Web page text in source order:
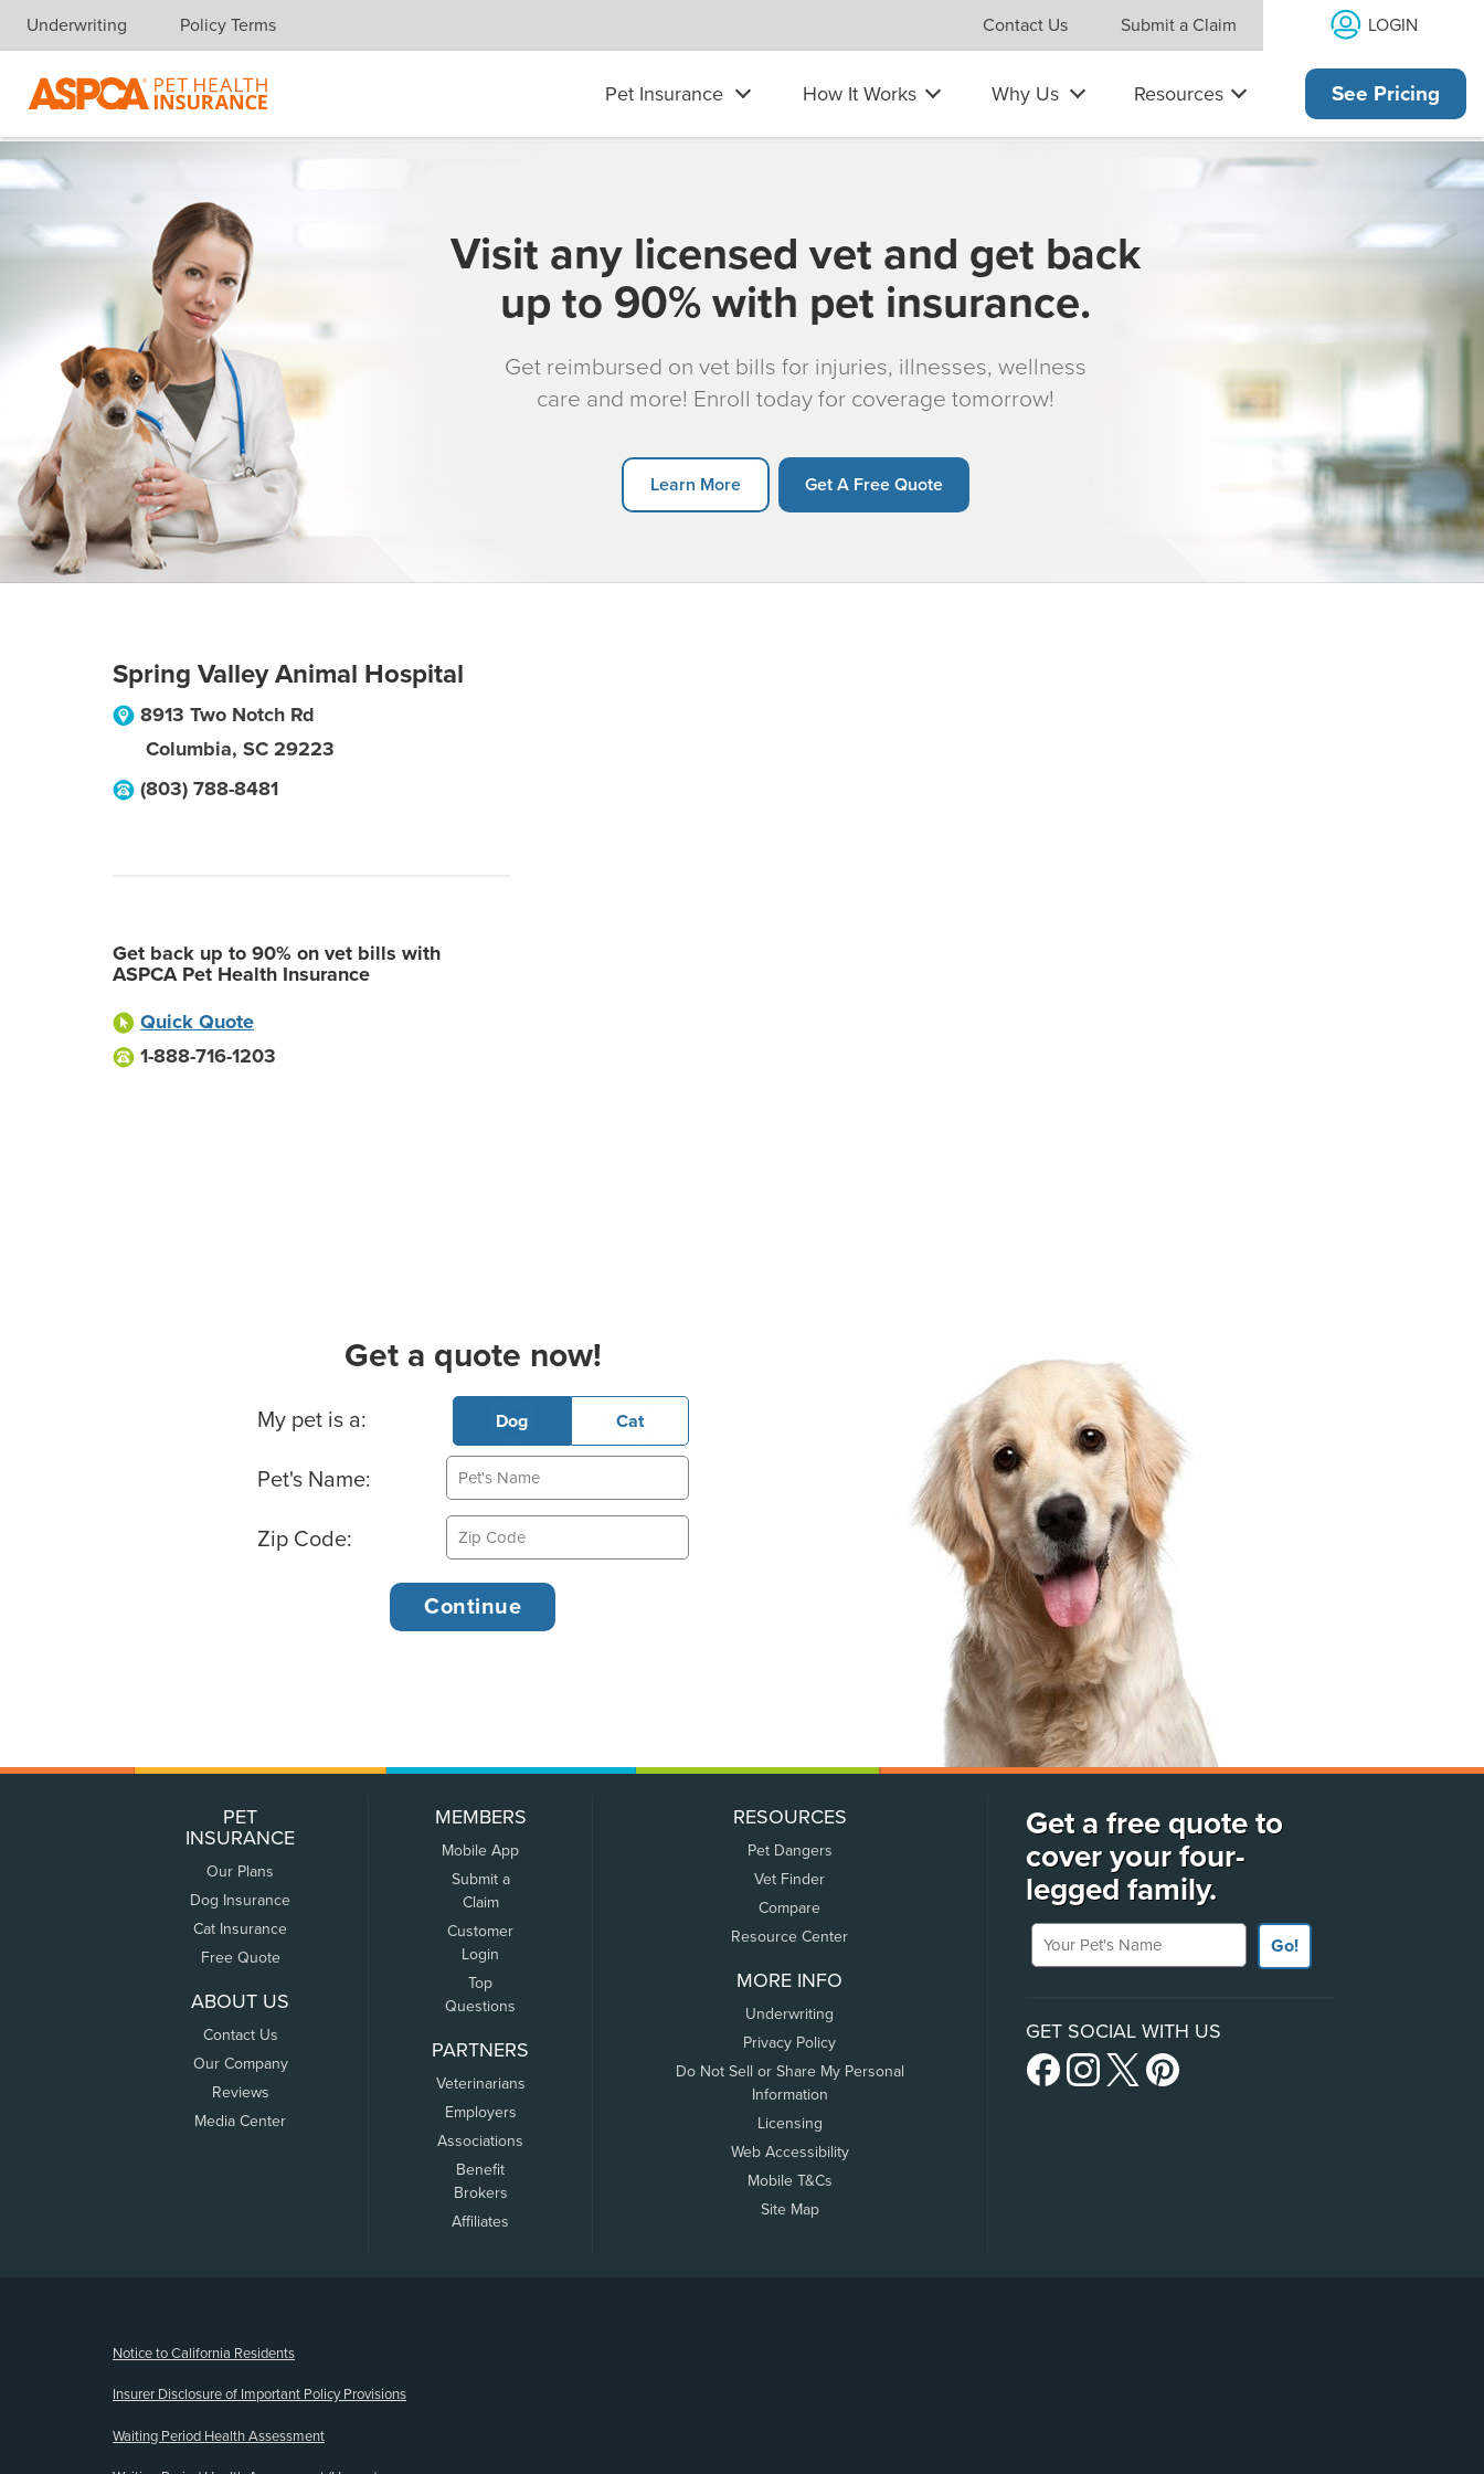
Skip navigation
Underwriting Policy Terms Contact Us Submit a Claim LOGIN
Pet Insurance How It Works Why Us Resources See Pricing
Visit any licensed vet and get back
up to 90% with pet insurance.
Get reimbursed on vet bills for injuries, illnesses, wellness
care and more! Enroll today for coverage tomorrow!
Learn More Get A Free Quote
Spring Valley Animal Hospital
8913 Two Notch Rd
Columbia, SC 29223
(803) 788-8481
Get back up to 90% on vet bills with
ASPCA Pet Health Insurance
Quick Quote
1-888-716-1203
Get a quote now!
Basic Pet Info
My pet is a: Dog Cat
Pet's Name:
Zip Code:
PET
INSURANCE
Our Plans
Dog Insurance
Cat Insurance
Free Quote
ABOUT US
Contact Us
Our Company
Reviews
Media Center
MEMBERS
Mobile App
Submit a
Claim
Customer
Login
Top
Questions
PARTNERS
Veterinarians
Employers
Associations
Benefit
Brokers
Affiliates
RESOURCES
Pet Dangers
Vet Finder
Compare
Resource Center
MORE INFO
Underwriting
Privacy Policy
Do Not Sell or Share My Personal
Information
Licensing
Web Accessibility
Mobile T&Cs
Site Map
Get a free quote to
cover your four-
legged family.
Your Pet's Name
Go!
GET SOCIAL WITH US
Notice to California Residents
Insurer Disclosure of Important Policy Provisions
Waiting Period Health Assessment